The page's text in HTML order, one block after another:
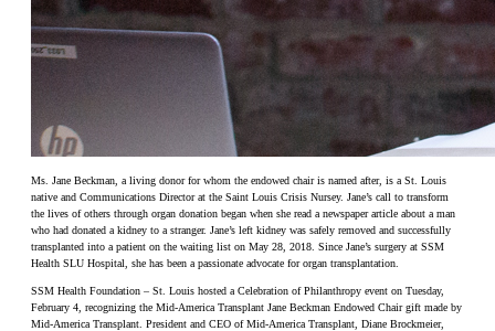
Ms. Jane Beckman, a living donor for whom the endowed chair is named after, is a St. Louis
native and Communications Director at the Saint Louis Crisis Nursey. Jane’s call to transform
the lives of others through organ donation began when she read a newspaper article about a man
who had donated a kidney to a stranger. Jane’s left kidney was safely removed and successfully
transplanted into a patient on the waiting list on May 28, 2018. Since Jane’s surgery at SSM
Health SLU Hospital, she has been a passionate advocate for organ transplantation.
SSM Health Foundation – St. Louis hosted a Celebration of Philanthropy event on Tuesday,
February 4, recognizing the Mid-America Transplant Jane Beckman Endowed Chair gift made by
Mid-America Transplant. President and CEO of Mid-America Transplant, Diane Brockmeier,